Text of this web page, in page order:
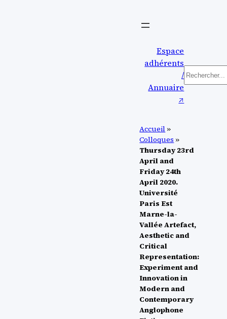
Espace
adhérents
/
Annuaire
↗︎
Accueil »
Colloques »
Thursday 23rd
April and
Friday 24th
April 2020.
Université
Paris Est
Marne-la-
Vallée Artefact,
Aesthetic and
Critical
Representation:
Experiment and
Innovation in
Modern and
Contemporary
Anglophone